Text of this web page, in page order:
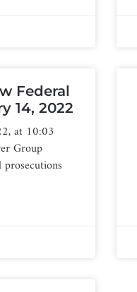
Federal
14, 2022
at 10:03
Group